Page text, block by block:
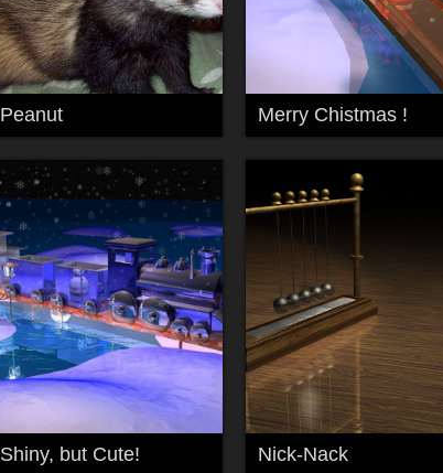
Peanut Merry Chistmas !
Shiny, but Cute! Nick-Nack